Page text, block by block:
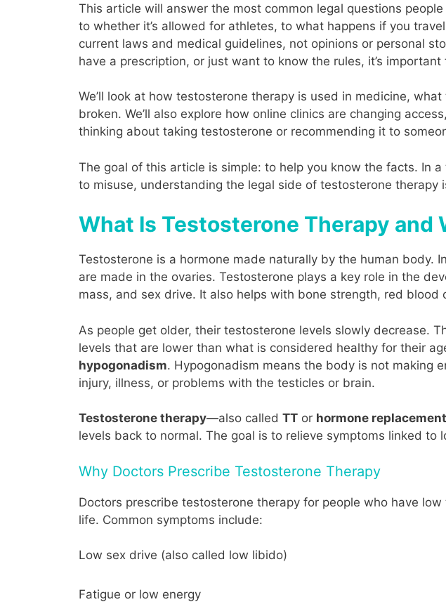
This article will answer the most common legal questions
to whether it’s allowed for athletes, to what happens if you
current laws and medical guidelines, not opinions or personal
have a prescription, or just want to know the rules, it’s
We’ll look at how testosterone therapy is used in medicine,
broken. We’ll also explore how online clinics are changing
thinking about taking testosterone or recommending it to
The goal of this article is simple: to help you know the facts. In
to misuse, understanding the legal side of testosterone therapy
What Is Testosterone Therapy and
Testosterone is a hormone made naturally by the human body.
are made in the ovaries. Testosterone plays a key role in the
mass, and sex drive. It also helps with bone strength, red blood
As people get older, their testosterone levels slowly decrease.
levels that are lower than what is considered healthy for their
hypogonadism. Hypogonadism means the body is not making
injury, illness, or problems with the testicles or brain.
Testosterone therapy—also called TT or hormone
levels back to normal. The goal is to relieve symptoms linked
Why Doctors Prescribe Testosterone Therapy
Doctors prescribe testosterone therapy for people who have
life. Common symptoms include:
Low sex drive (also called low libido)
Fatigue or low energy